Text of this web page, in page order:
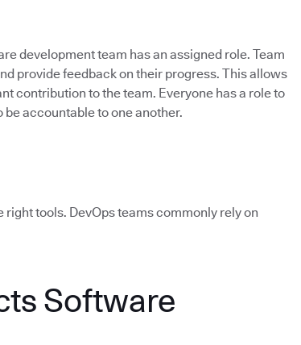
development team has an assigned role. Team
provide feedback on their progress. This allows
contribution to the team. Everyone has a role to
accountable to one another.
tools. DevOps teams commonly rely on
Software